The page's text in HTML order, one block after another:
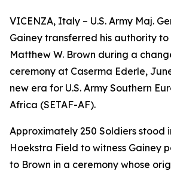
VICENZA, Italy – U.S. Army Maj.
Gainey transferred his authority to
Matthew W. Brown during a
ceremony at Caserma Ederle,
new era for U.S. Army Southern
Africa (SETAF-AF).
Approximately 250 Soldiers stood
Hoekstra Field to witness Gainey
to Brown in a ceremony whose